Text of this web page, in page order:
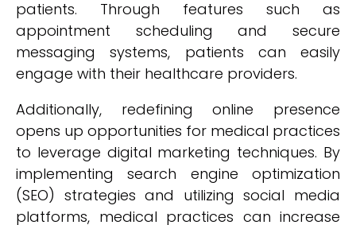
patients. Through features such as
appointment scheduling and secure
messaging systems, patients can easily
engage with their healthcare providers.
Additionally, redefining online presence
opens up opportunities for medical practices
to leverage digital marketing techniques. By
implementing search engine optimization
(SEO) strategies and utilizing social media
platforms, medical practices can increase